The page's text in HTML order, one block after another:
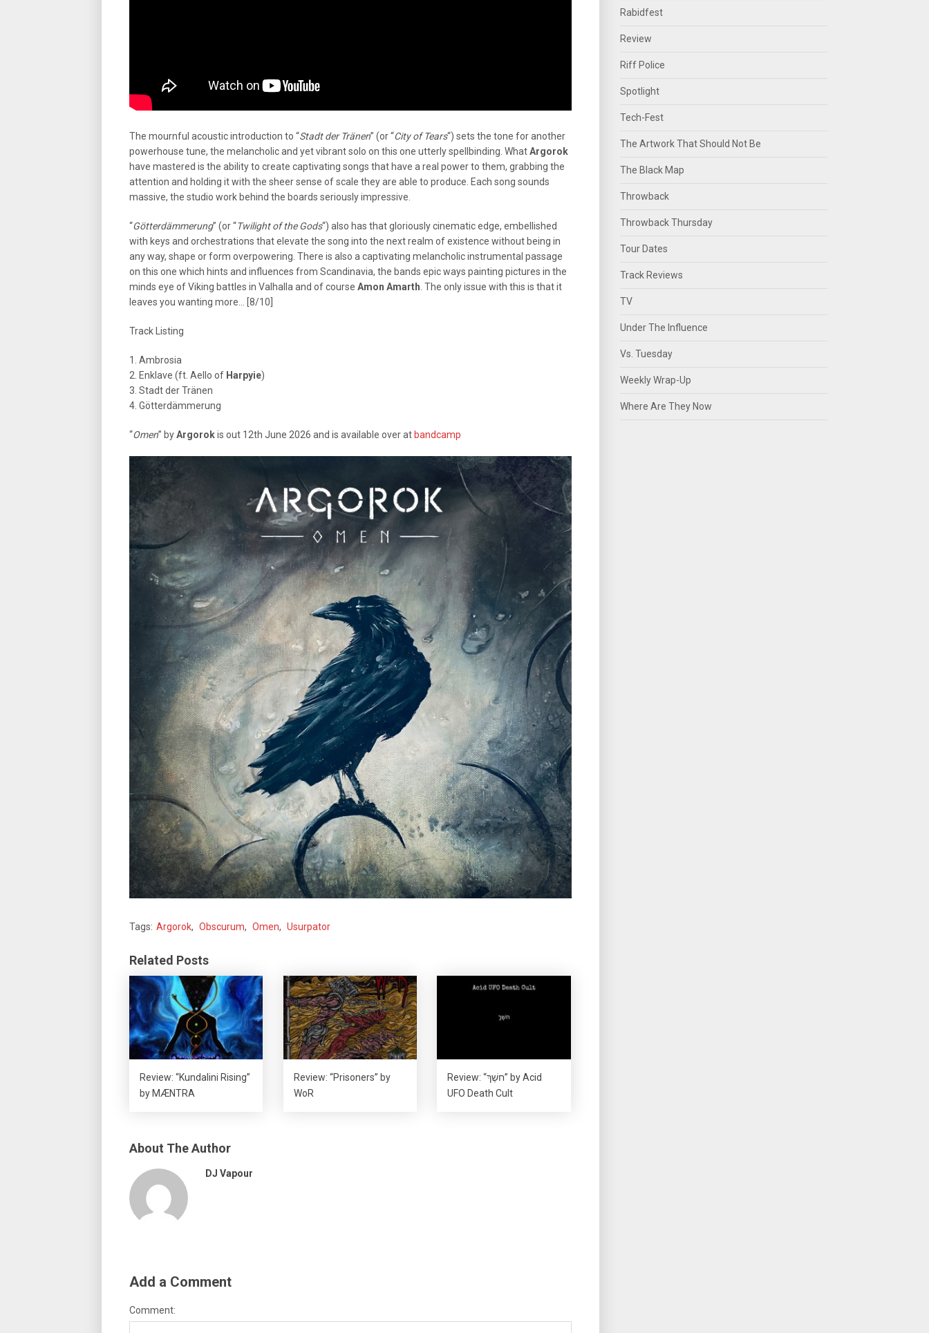
The mournful acoustic introduction to “Stadt der Tränen” (or “City of Tears“) sets the tone for another
powerhouse tune, the melancholic and yet vibrant solo on this one utterly spellbinding. WhatArgorok
have mastered is the ability to create captivating songs that have a real power to them, grabbing the
attention and holding it with the sheer sense of scale they are able to produce. Each song sounds
massive, the studio work behind the boards seriously impressive.
“Götterdämmerung” (or “Twilight of the Gods“) also has that gloriously cinematic edge, embellished
with keys and orchestrations that elevate the song into the next realm of existence without being in
any way, shape or form overpowering. There is also a captivating melancholic instrumental passage
on this one which hints and influences from Scandinavia, the bands epic ways painting pictures in the
minds eye of Viking battles in Valhalla and of course Amon Amarth . The only issue with this is that it
leaves you wanting more… [8/10]
Track Listing
1. Ambrosia
2. Enklave (ft. Aello of Harpyie)
3. Stadt der Tränen
4. Götterdämmerung
“Omen” byArgorokis out 12th June 2026 and is available over at bandcamp
Tags: Argorok, Obscurum, Omen, Usurpator
Related Posts
Review: “Kundalini Rising”
by MÆNTRA
Review: “Prisoners” by
WoR
Review: “חשֶׁךְ” by Acid
UFO Death Cult
About The Author
DJ Vapour
Add a Comment
Comment:
Rabidfest
Review
Riff Police
Spotlight
Tech-Fest
The Artwork That Should Not Be
The Black Map
Throwback
Throwback Thursday
Tour Dates
Track Reviews
TV
Under The Influence
Vs. Tuesday
Weekly Wrap-Up
Where Are They Now